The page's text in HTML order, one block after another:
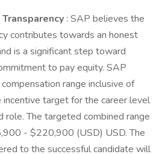
: SAP believes the
contributes towards an honest
is a significant step toward
to pay equity. SAP
range inclusive of
incentive target for the career level
The targeted combined range
- $220,900 (USD) USD. The
to the successful candidate will